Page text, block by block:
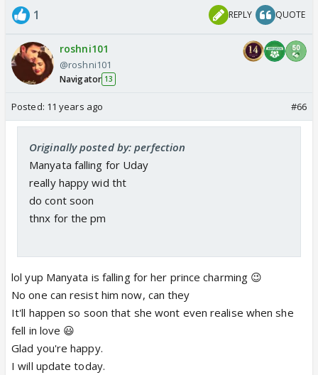
1 REPLY QUOTE
roshni101
@roshni101
Navigator 13
Posted: 11 years ago #66
Originally posted by: perfection
Manyata falling for Uday
really happy wid tht
do cont soon
thnx for the pm
lol yup Manyata is falling for her prince charming 😉
No one can resist him now, can they
It'll happen so soon that she wont even realise when she
fell in love 😃
Glad you're happy.
I will update today.